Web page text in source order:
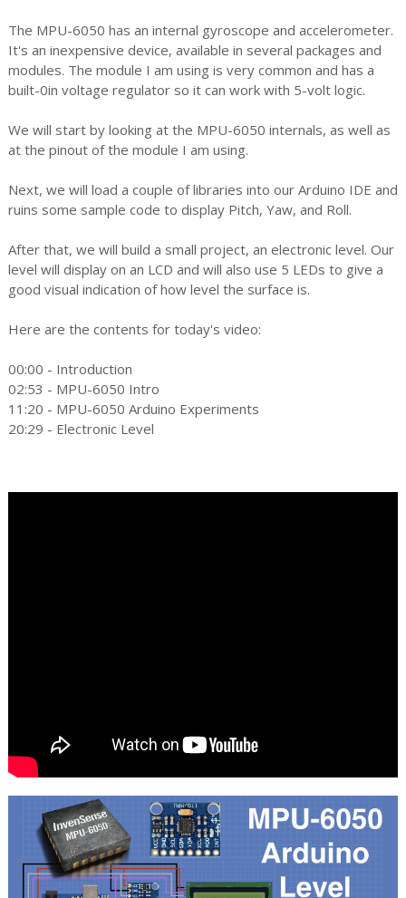
The MPU-6050 has an internal gyroscope and accelerometer.
It's an inexpensive device, available in several packages and
modules. The module I am using is very common and has a
built-0in voltage regulator so it can work with 5-volt logic.
We will start by looking at the MPU-6050 internals, as well as
at the pinout of the module I am using.
Next, we will load a couple of libraries into our Arduino IDE and
ruins some sample code to display Pitch, Yaw, and Roll.
After that, we will build a small project, an electronic level. Our
level will display on an LCD and will also use 5 LEDs to give a
good visual indication of how level the surface is.
Here are the contents for today's video:
00:00 - Introduction
02:53 - MPU-6050 Intro
11:20 - MPU-6050 Arduino Experiments
20:29 - Electronic Level